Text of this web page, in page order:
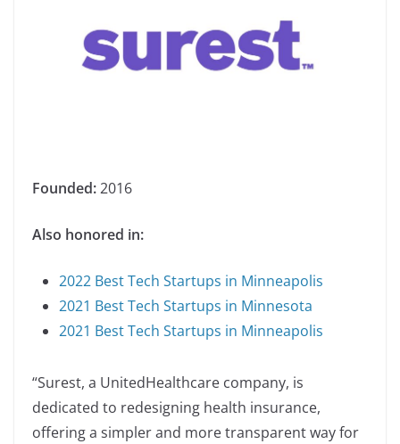
Founded:2016
Also honored in:
2022 Best Tech Startups in Minneapolis
2021 Best Tech Startups in Minnesota
2021 Best Tech Startups in Minneapolis
“Surest, a UnitedHealthcare company, is
dedicated to redesigning health insurance,
offering a simpler and more transparent way for